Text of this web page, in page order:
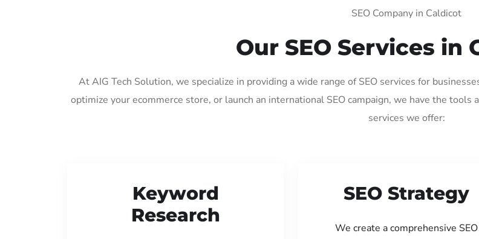
SEO Company in Caldicot
Our SEO Services in
At AIG Tech Solution, we specialize in providing a wide range of SEO services for
optimize your ecommerce store, or launch an international SEO campaign, we have the tools
services we offer:
Keyword
Research
SEO Strategy
We create a comprehensive SEO